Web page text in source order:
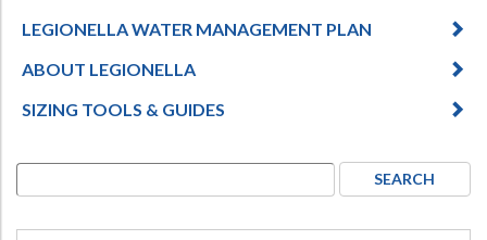
LEGIONELLA WATER MANAGEMENT PLAN
ABOUT LEGIONELLA
SIZING TOOLS & GUIDES